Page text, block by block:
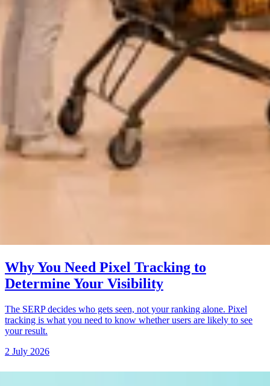
Why You Need Pixel Tracking to
Determine Your Visibility
The SERP decides who gets seen, not your ranking alone. Pixel
tracking is what you need to know whether users are likely to see
your result.
2 July 2026